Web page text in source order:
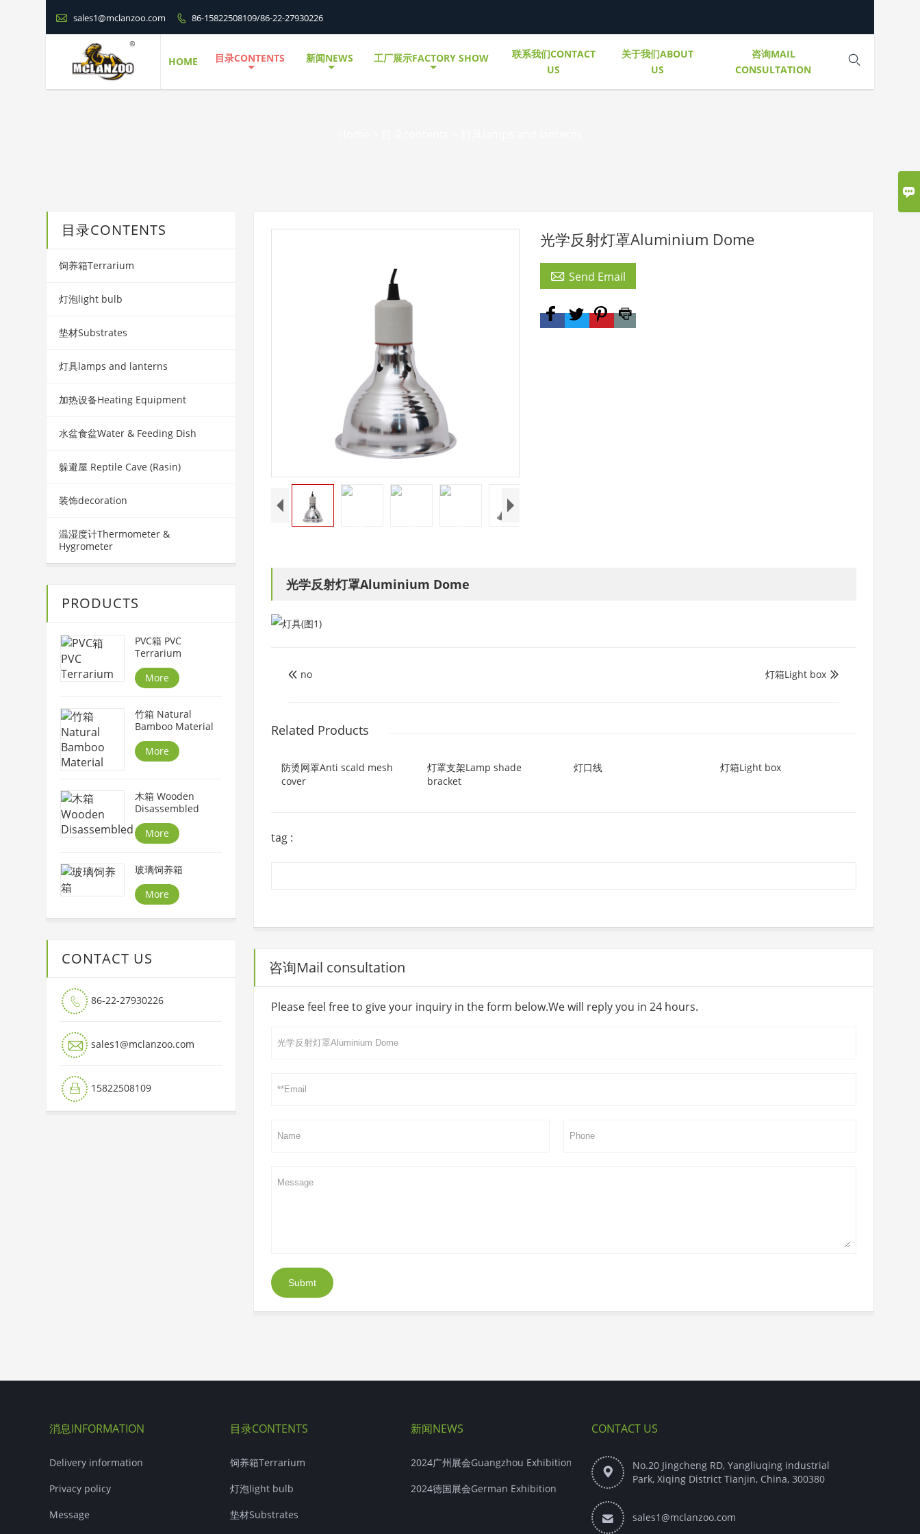
 sales1@mclanzoo.com  86-15822508109/86-22-27930226
HOME 目录CONTENTS 新闻NEWS 工厂展示FACTORY SHOW
联系我们CONTACT
US
关于我们ABOUT
US
咨询MAIL
CONSULTATION

光学反射灯罩Aluminium Dome
 Send Email
光学反射灯罩Aluminium Dome
 no 
灯箱Light box
Related Products
防烫网罩Anti scald mesh
cover
灯罩支架Lamp shade
bracket
灯口线 灯箱Light box
tag :
咨询Mail consultation
Please feel free to give your inquiry in the form below.We will reply you in 24 hours.
Submt
目录CONTENTS
饲养箱Terrarium
灯泡light bulb
垫材Substrates
灯具lamps and lanterns
加热设备Heating Equipment
水盆食盆Water & Feeding Dish
躲避屋 Reptile Cave (Rasin)
装饰decoration
温湿度计Thermometer &
Hygrometer
PRODUCTS
PVC箱 PVC
Terrarium
More
竹箱 Natural
Bamboo Material
More
木箱 Wooden
Disassembled
More
玻璃饲养箱
More
CONTACT US
 86-22-27930226
 sales1@mclanzoo.com
 15822508109
消息INFORMATION
Delivery information
Privacy policy
Message
目录CONTENTS
饲养箱Terrarium
灯泡light bulb
垫材Substrates
新闻NEWS
2024广州展会Guangzhou Exhibition
2024德国展会German Exhibition
CONTACT US

No.20 Jingcheng RD, Yangliuqing industrial
Park, Xiqing District Tianjin, China, 300380
 sales1@mclanzoo.com
